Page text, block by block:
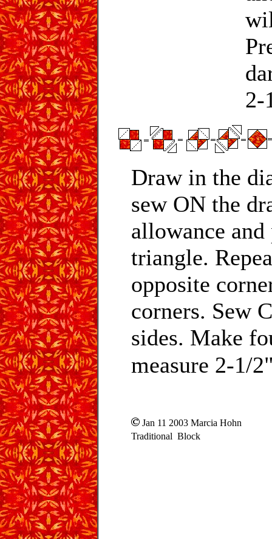
2-
Draw in the
sew ON the
allowance
triangle.
opposite
corners. Sew
sides. Make
measure 2-1/
Jan 11 2003 Marcia Hohn
Traditional Block